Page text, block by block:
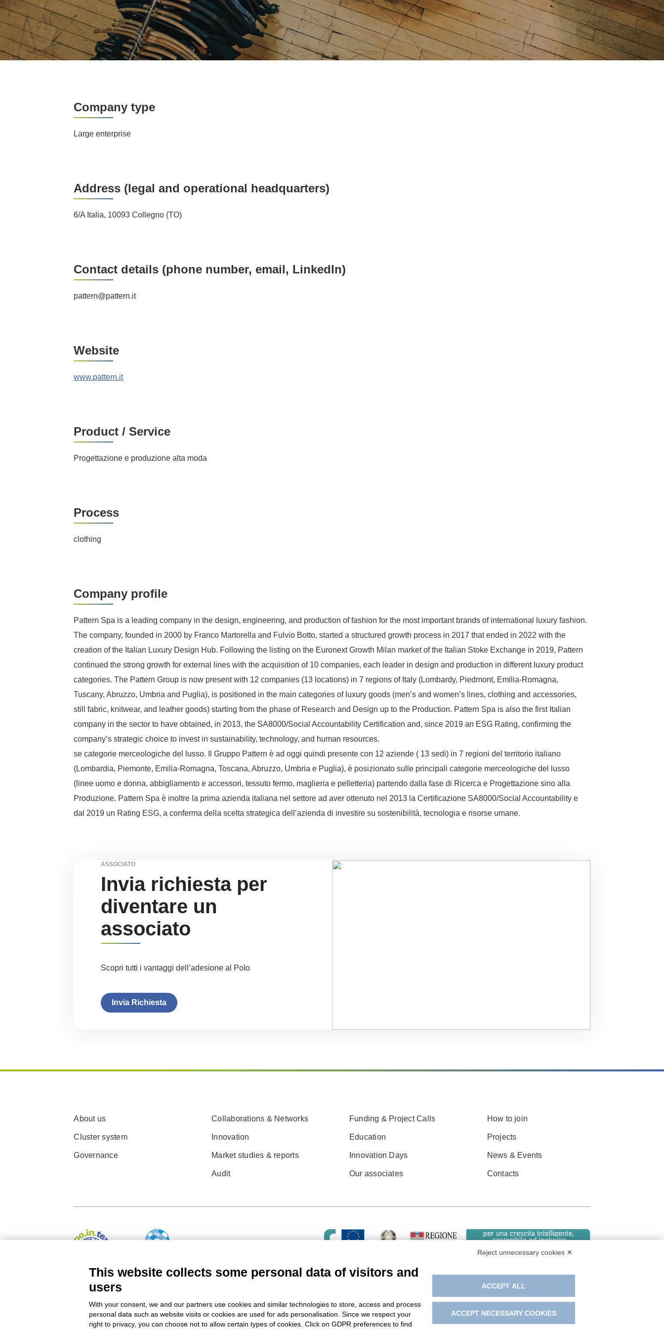
Company type
Large enterprise
Address (legal and operational headquarters)
6/A Italia, 10093 Collegno (TO)
Contact details (phone number, email, LinkedIn)
pattern@pattern.it
Website
www.pattern.it
Product / Service
Progettazione e produzione alta moda
Process
clothing
Company profile
Pattern Spa is a leading company in the design, engineering, and production of fashion for the most important brands of international luxury fashion.
The company, founded in 2000 by Franco Martorella and Fulvio Botto, started a structured growth process in 2017 that ended in 2022 with the
creation of the Italian Luxury Design Hub. Following the listing on the Euronext Growth Milan market of the Italian Stoke Exchange in 2019, Pattern
continued the strong growth for external lines with the acquisition of 10 companies, each leader in design and production in different luxury product
categories. The Pattern Group is now present with 12 companies (13 locations) in 7 regions of Italy (Lombardy, Piedmont, Emilia-Romagna,
Tuscany, Abruzzo, Umbria and Puglia), is positioned in the main categories of luxury goods (men’s and women’s lines, clothing and accessories,
still fabric, knitwear, and leather goods) starting from the phase of Research and Design up to the Production. Pattern Spa is also the first Italian
company in the sector to have obtained, in 2013, the SA8000/Social Accountability Certification and, since 2019 an ESG Rating, confirming the
company’s strategic choice to invest in sustainability, technology, and human resources.
se categorie merceologiche del lusso. Il Gruppo Pattern è ad oggi quindi presente con 12 aziende ( 13 sedi) in 7 regioni del territorio italiano
(Lombardia, Piemonte, Emilia-Romagna, Toscana, Abruzzo, Umbria e Puglia), è posizionato sulle principali categorie merceologiche del lusso
(linee uomo e donna, abbigliamento e accessori, tessuto fermo, maglieria e pelletteria) partendo dalla fase di Ricerca e Progettazione sino alla
Produzione. Pattern Spa è inoltre la prima azienda italiana nel settore ad aver ottenuto nel 2013 la Certificazione SA8000/Social Accountability e
dal 2019 un Rating ESG, a conferma della scelta strategica dell’azienda di investire su sostenibilità, tecnologia e risorse umane.
ASSOCIATO
Invia richiesta per
diventare un
associato
Scopri tutti i vantaggi dell’adesione al Polo
Invia Richiesta
About us
Cluster system
Governance
Collaborations & Networks
Innovation
Market studies & reports
Audit
Funding & Project Calls
Education
Innovation Days
Our associates
How to join
Projects
News & Events
Contacts
© 2022 Po.in.tex
Città Studi – C.so Pella 2b – 13900 Biella (BI)
Pec:amm.cittastudi@pec.ptbiellese.it
Reject unnecessary cookies ✕
This website collects some personal data of visitors and
users
With your consent, we and our partners use cookies and similar technologies to store, access and process
personal data such as website visits or cookies are used for ads personalisation. Since we respect your
right to privacy, you can choose not to allow certain types of cookies. Click on GDPR preferences to find
ACCEPT ALL
ACCEPT NECESSARY COOKIES